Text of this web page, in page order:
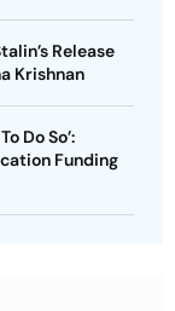
Release
Krishnan
Do So’:
Funding